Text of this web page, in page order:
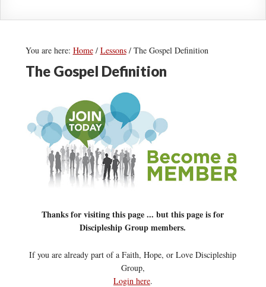
You are here: Home / Lessons /The Gospel Definition
The Gospel Definition
Thanks for visiting this page ... but this page is for
Discipleship Group members.
If you are already part of a Faith, Hope, or Love Discipleship
Group,
Login here.